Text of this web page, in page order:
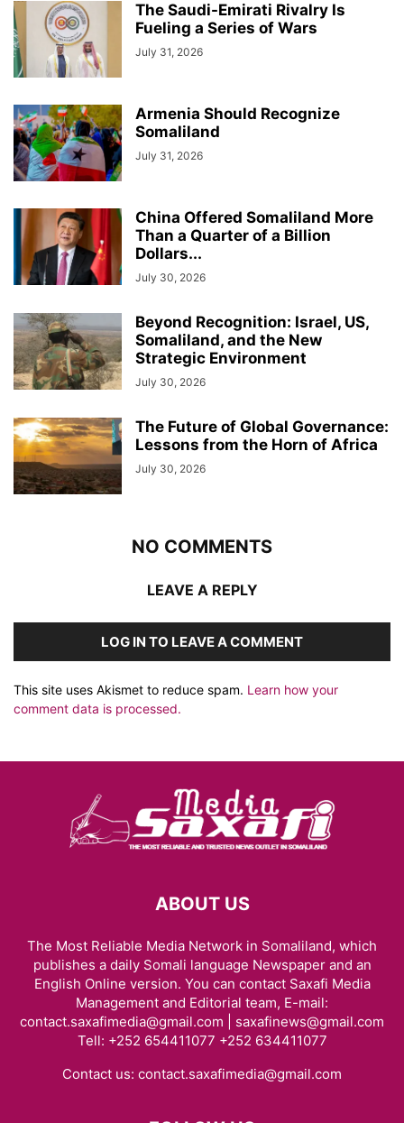
The Saudi-Emirati Rivalry Is
Fueling a Series of Wars
July 31, 2026
Armenia Should Recognize
Somaliland
July 31, 2026
China Offered Somaliland More
Than a Quarter of a Billion
Dollars...
July 30, 2026
Beyond Recognition: Israel, US,
Somaliland, and the New
Strategic Environment
July 30, 2026
The Future of Global Governance:
Lessons from the Horn of Africa
July 30, 2026
NO COMMENTS
LEAVE A REPLY
LOG IN TO LEAVE A COMMENT
This site uses Akismet to reduce spam. Learn how your
comment data is processed.
ABOUT US
The Most Reliable Media Network in Somaliland, which
publishes a daily Somali language Newspaper and an
English Online version. You can contact Saxafi Media
Management and Editorial team, E-mail:
contact.saxafimedia@gmail.com | saxafinews@gmail.com
Tell: +252 654411077 +252 634411077
Contact us: contact.saxafimedia@gmail.com